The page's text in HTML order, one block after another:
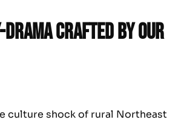
drama crafted by our
culture shock of rural Northeast